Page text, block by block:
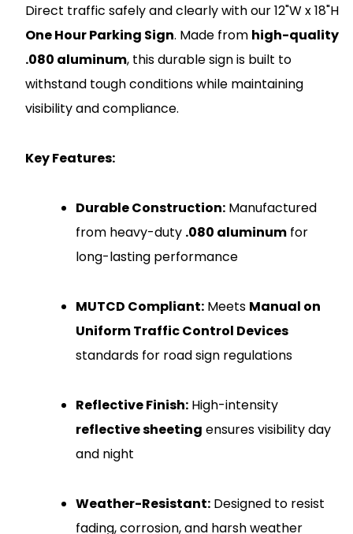
Arrow
Direct traffic safely and clearly with our 12"W x 18"H
One Hour Parking Sign. Made from high-quality
.080 aluminum, this durable sign is built to
withstand tough conditions while maintaining
visibility and compliance.
Key Features:
Durable Construction: Manufactured
from heavy-duty .080 aluminum for
long-lasting performance
MUTCD Compliant: Meets Manual on
Uniform Traffic Control Devices
standards for road sign regulations
Reflective Finish: High-intensity
reflective sheeting ensures visibility day
and night
Weather-Resistant: Designed to resist
fading, corrosion, and harsh weather